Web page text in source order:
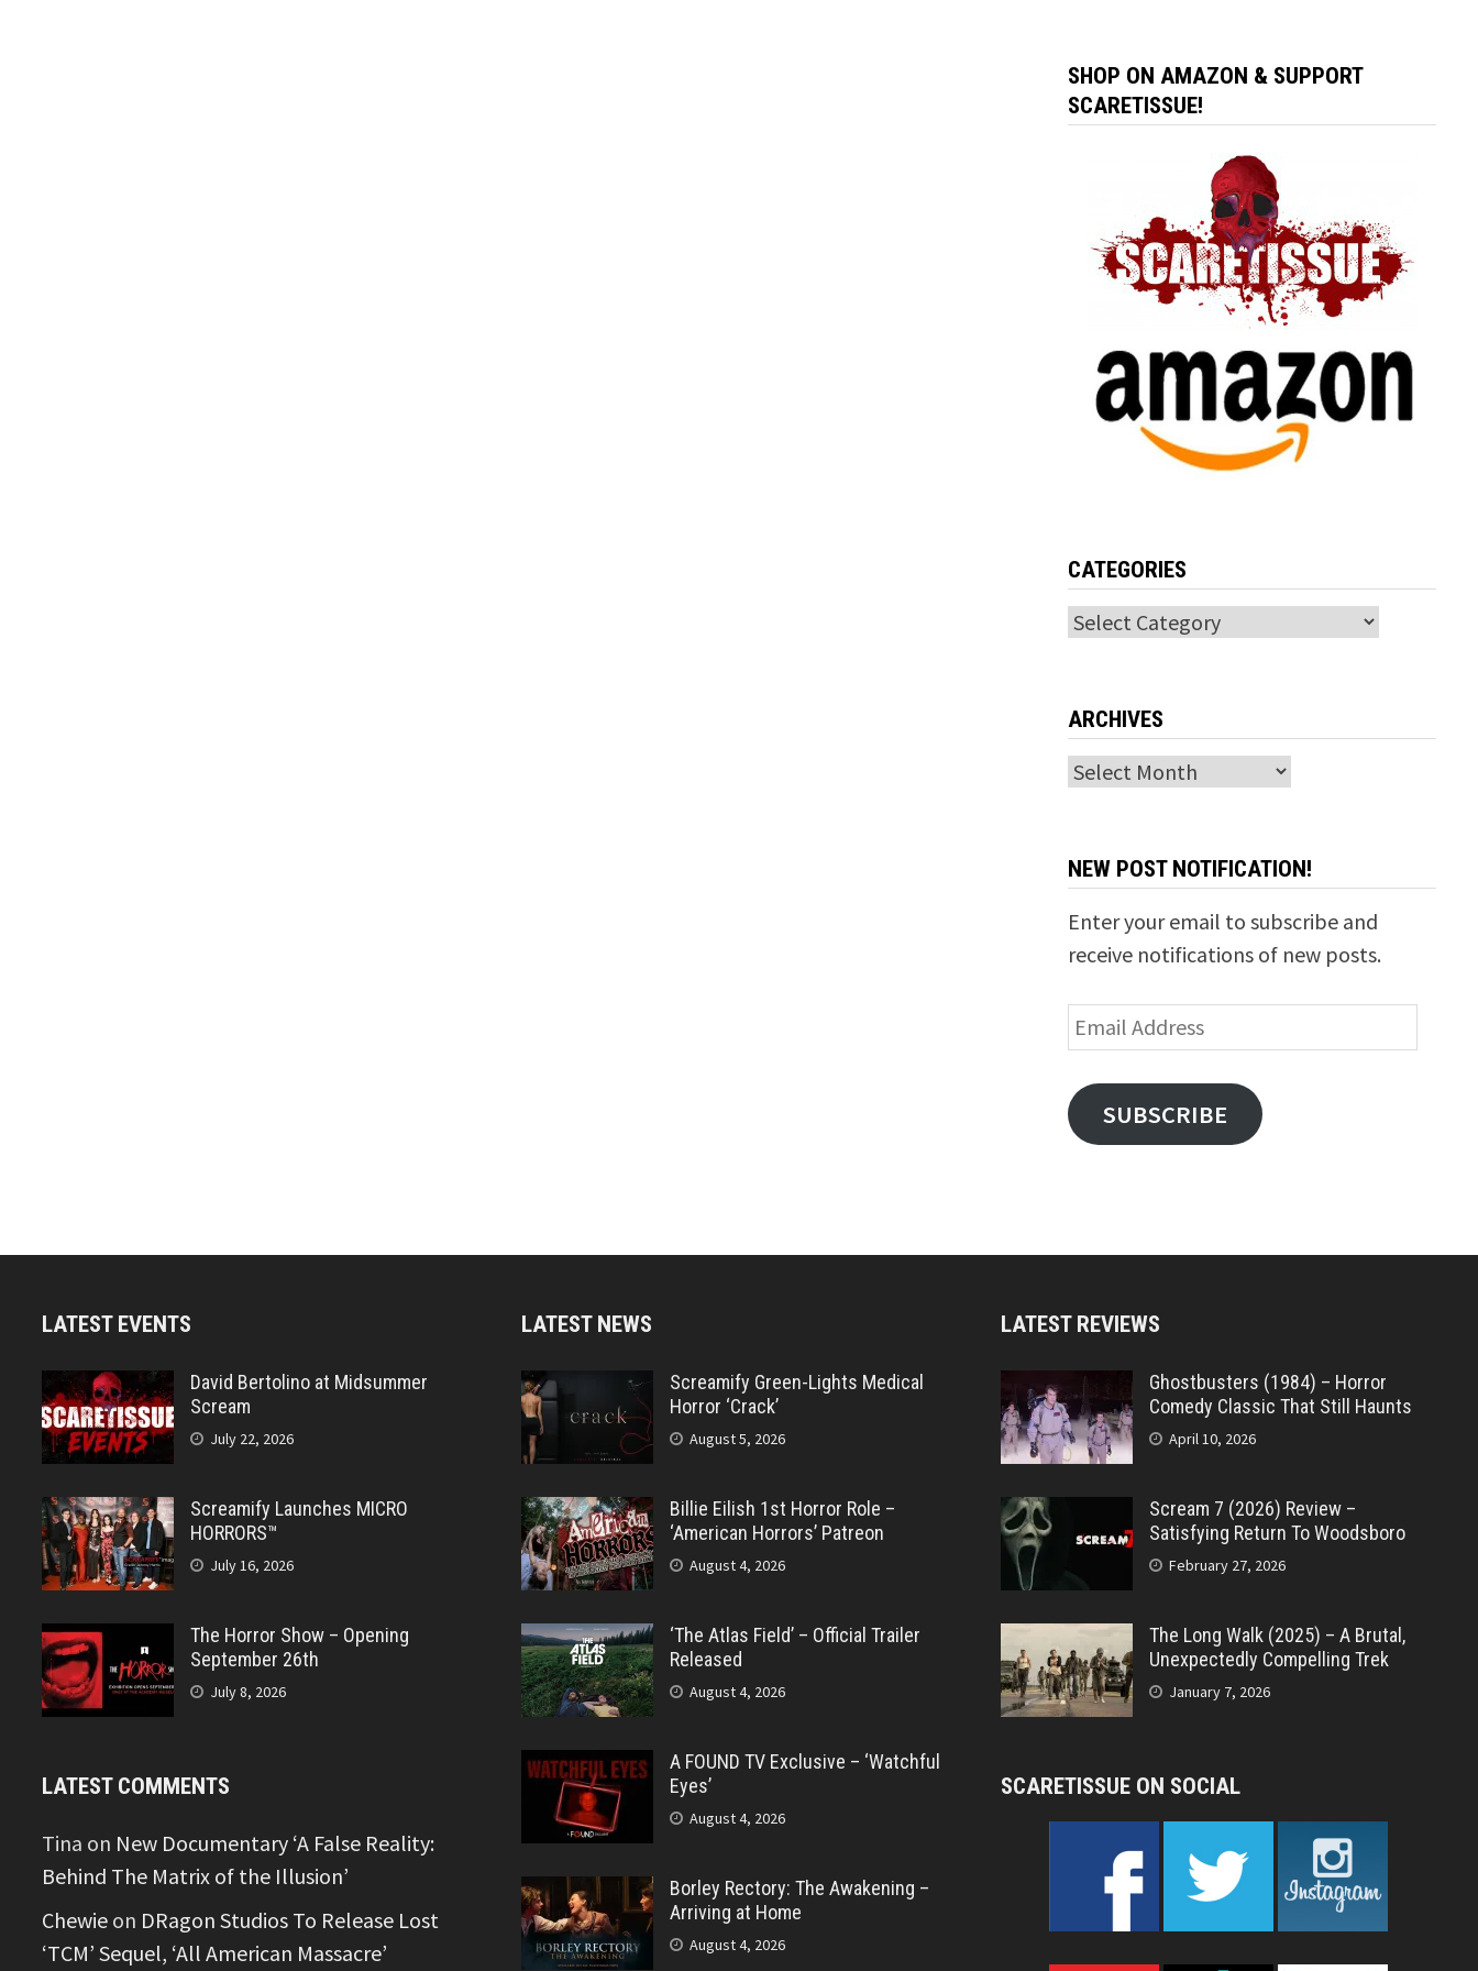
SHOP ON AMAZON & SUPPORT
SCARETISSUE!
CATEGORIES
Categories
ARCHIVES
Archives
NEW POST NOTIFICATION!
Enter your email to subscribe and
receive notifications of new posts.
Email
Address
SUBSCRIBE
LATEST EVENTS
David Bertolino at Midsummer
Scream
July 22, 2026
Screamify Launches MICRO
HORRORS™
July 16, 2026
The Horror Show – Opening
September 26th
July 8, 2026
LATEST COMMENTS
Tina on New Documentary ‘A False Reality:
Behind The Matrix of the Illusion’
Chewie on DRagon Studios To Release Lost
‘TCM’ Sequel, ‘All American Massacre’
LATEST NEWS
Screamify Green-Lights Medical
Horror ‘Crack’
August 5, 2026
Billie Eilish 1st Horror Role –
‘American Horrors’ Patreon
August 4, 2026
‘The Atlas Field’ – Official Trailer
Released
August 4, 2026
A FOUND TV Exclusive – ‘Watchful
Eyes’
August 4, 2026
Borley Rectory: The Awakening –
Arriving at Home
August 4, 2026
LATEST REVIEWS
Ghostbusters (1984) – Horror
Comedy Classic That Still Haunts
April 10, 2026
Scream 7 (2026) Review –
Satisfying Return To Woodsboro
February 27, 2026
The Long Walk (2025) – A Brutal,
Unexpectedly Compelling Trek
January 7, 2026
SCARETISSUE ON SOCIAL